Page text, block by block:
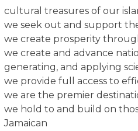
cultural treasures of our
we seek out and support
we create prosperity
we create and advance
generating, and applying
we provide full access to
we are the premier
we hold to and build on
Jamaican